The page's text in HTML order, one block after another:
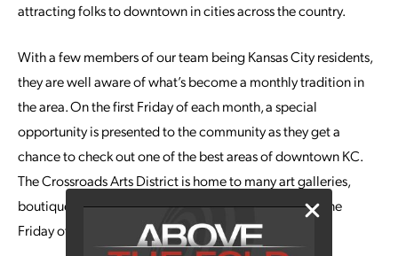
attracting folks to downtown in cities across the country.
With a few members of our team being Kansas City residents,
they are well aware of what’s become a monthly tradition in
the area. On the first Friday of each month, a special
opportunity is presented to the community as they get a
chance to check out one of the best areas of downtown KC.
The Crossroads Arts District is home to many art galleries,
boutiques and so much more, and they go all out on one
Friday of the month.